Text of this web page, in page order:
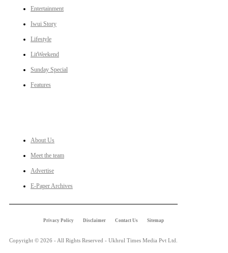
Entertainment
Iwui Story
Lifestyle
LitWeekend
Sunday Special
Features
About Us
Meet the team
Advertise
E-Paper Archives
Privacy Policy Disclaimer Contact Us Sitemap
Copyright © 2026 - All Rights Reserved - Ukhrul Times Media Pvt Ltd.